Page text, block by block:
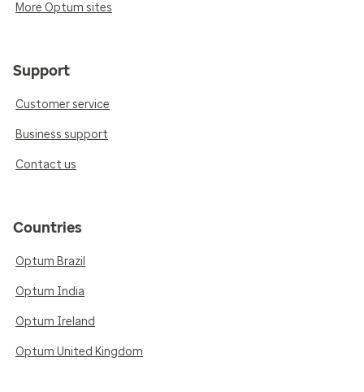
More Optum sites
Support
Customer service
Business support
Contact us
Countries
Optum Brazil
Optum India
Optum Ireland
Optum United Kingdom